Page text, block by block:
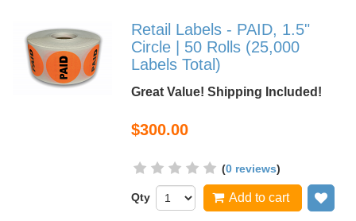
Retail Labels - PAID, 1.5"
Circle | 50 Rolls (25,000
Labels Total)
Great Value! Shipping Included!
$300.00
(0 reviews)
Qty Add to cart